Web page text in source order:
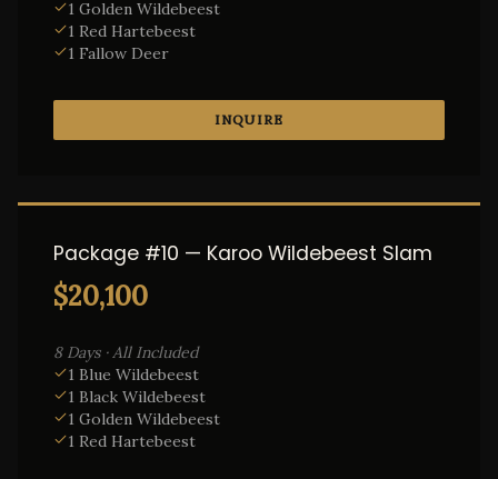
1 Golden Wildebeest
1 Red Hartebeest
1 Fallow Deer
INQUIRE
Package #10 — Karoo Wildebeest Slam
$20,100
8 Days · All Included
1 Blue Wildebeest
1 Black Wildebeest
1 Golden Wildebeest
1 Red Hartebeest